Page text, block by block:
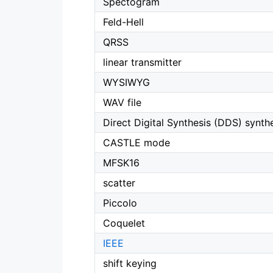
Feld-Hell
QRSS
linear transmitter
WYSIWYG
WAV file
Direct Digital Synthesis (DDS)
CASTLE mode
MFSK16
scatter
Piccolo
Coquelet
IEEE
shift keying